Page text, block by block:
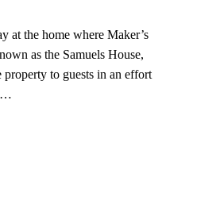
at the home where Maker’s
as the Samuels House,
property to guests in an effort